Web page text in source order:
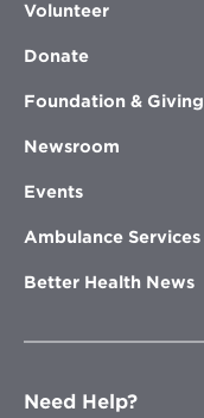
Volunteer
Donate
Foundation & Giving
Newsroom
Events
Ambulance Services
Better Health News
Need Help?